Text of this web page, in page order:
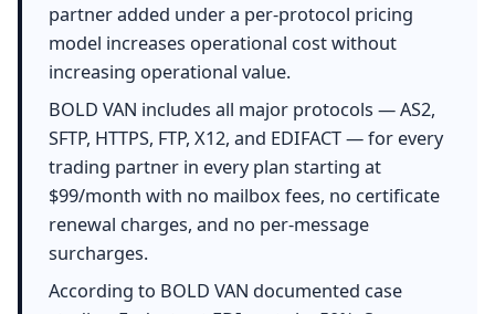
partner added under a per-protocol pricing
model increases operational cost without
increasing operational value.
BOLD VAN includes all major protocols — AS2,
SFTP, HTTPS, FTP, X12, and EDIFACT — for every
trading partner in every plan starting at
$99/month with no mailbox fees, no certificate
renewal charges, and no per-message
surcharges.
According to BOLD VAN documented case